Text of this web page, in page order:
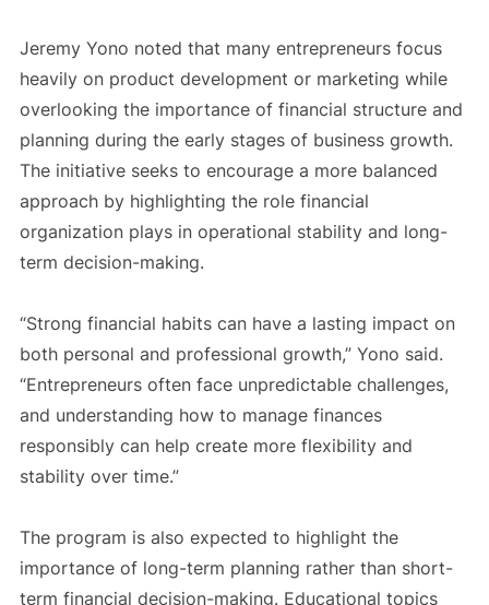
Jeremy Yono noted that many entrepreneurs focus
heavily on product development or marketing while
overlooking the importance of financial structure and
planning during the early stages of business growth.
The initiative seeks to encourage a more balanced
approach by highlighting the role financial
organization plays in operational stability and long-
term decision-making.
“Strong financial habits can have a lasting impact on
both personal and professional growth,” Yono said.
“Entrepreneurs often face unpredictable challenges,
and understanding how to manage finances
responsibly can help create more flexibility and
stability over time.”
The program is also expected to highlight the
importance of long-term planning rather than short-
term financial decision-making. Educational topics